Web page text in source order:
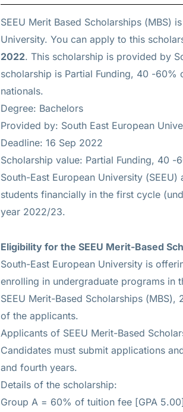
SEEU Merit Based Scholarships (MBS)
University. You can apply to this
2022. This scholarship is provided by
scholarship is Partial Funding, 40 -60%
nationals.
Degree: Bachelors
Provided by: South East European
Deadline: 16 Sep 2022
Scholarship value: Partial Funding, 40 -
South-East European University
students financially in the first cycle
year 2022/23.
Eligibility for the SEEU Merit-Based
South-East European University is
enrolling in undergraduate programs in
SEEU Merit-Based Scholarships
of the applicants.
Applicants of SEEU Merit-Based
Candidates must submit applications
and fourth years.
Details of the scholarship:
Group A = 60% of tuition fee [GPA 5.00]